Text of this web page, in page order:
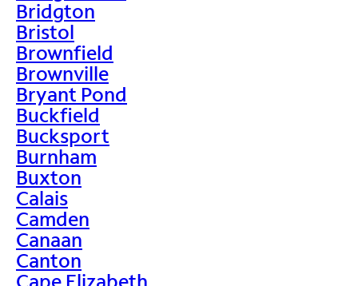
Bridgton
Bristol
Brownfield
Brownville
Bryant Pond
Buckfield
Bucksport
Burnham
Buxton
Calais
Camden
Canaan
Canton
Cape Elizabeth